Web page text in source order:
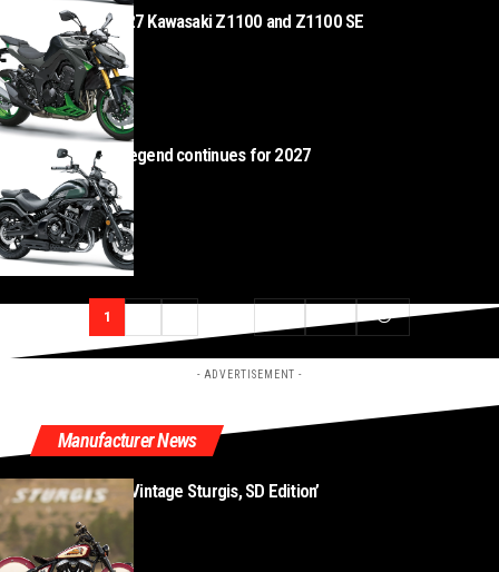
Z Heads – the 2027 Kawasaki Z1100 and Z1100 SE
AUGUST 4, 2026
Kawasaki Vulcan legend continues for 2027
AUGUST 4, 2026
1
- ADVERTISEMENT -
Manufacturer News
New ‘Indian Chief Vintage Sturgis, SD Edition’
AUGUST 8, 2026